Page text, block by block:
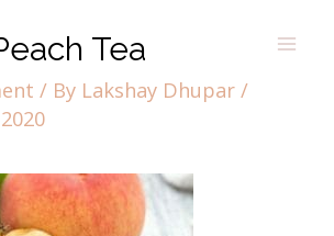
Tea
/ By Lakshay Dhupar /